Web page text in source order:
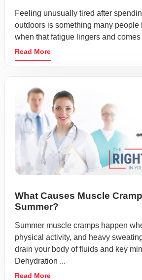
Feeling unusually tired after
outdoors is something many people
when that fatigue lingers and comes
Read More
What Causes Muscle
Summer?
Summer muscle cramps happen
physical activity, and heavy
drain your body of fluids and key
Dehydration ...
Read More